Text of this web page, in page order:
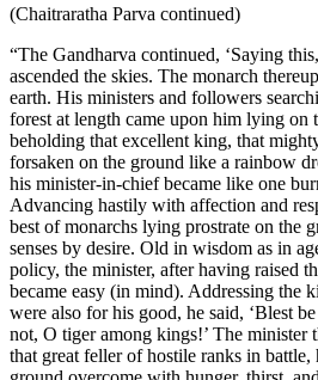
(Chaitraratha Parva continued)
“The Gandharva continued, ‘Saying
ascended the skies. The monarch
earth. His ministers and followers
forest at length came upon him lying on
beholding that excellent king, that
forsaken on the ground like a rainbow
his minister-in-chief became like one
Advancing hastily with affection and
best of monarchs lying prostrate on the
senses by desire. Old in wisdom as in
policy, the minister, after having raised
became easy (in mind). Addressing the
were also for his good, he said, ‘Blest
not, O tiger among kings!’ The minister
that great feller of hostile ranks in battle,